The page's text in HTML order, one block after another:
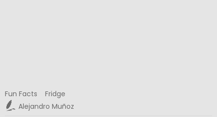
Fun Facts
Fridge
Alejandro Muñoz